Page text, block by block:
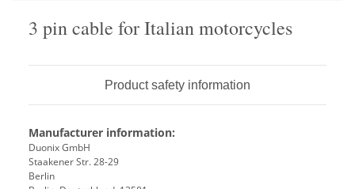
3 pin cable for Italian motorcycles
Product safety information
Manufacturer information:
Duonix GmbH
Staakener Str. 28-29
Berlin